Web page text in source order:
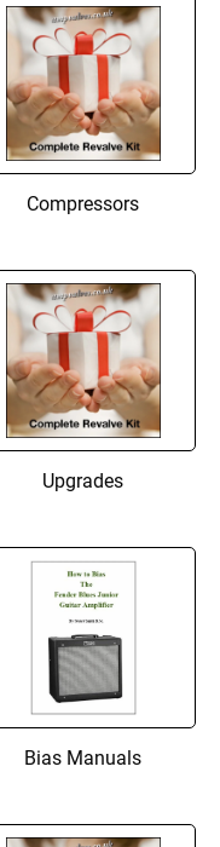
Compressors
Upgrades
Bias Manuals